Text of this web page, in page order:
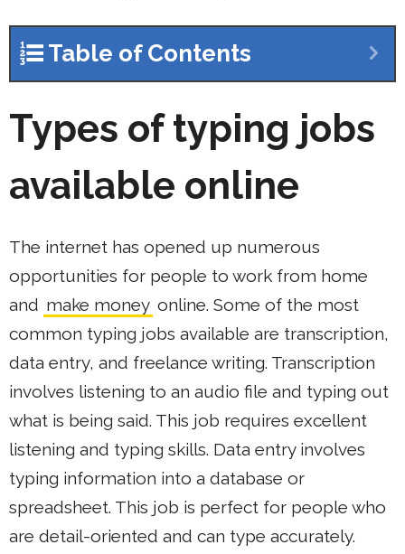
Table of Contents
Types of typing jobs
available online
The internet has opened up numerous
opportunities for people to work from home
and make money online. Some of the most
common typing jobs available are transcription,
data entry, and freelance writing. Transcription
involves listening to an audio file and typing out
what is being said. This job requires excellent
listening and typing skills. Data entry involves
typing information into a database or
spreadsheet. This job is perfect for people who
are detail-oriented and can type accurately.